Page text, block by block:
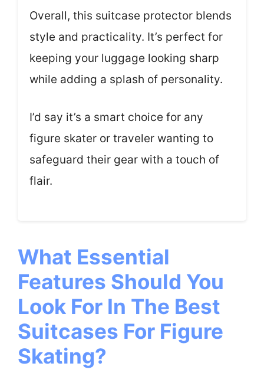
Overall, this suitcase protector blends
style and practicality. It’s perfect for
keeping your luggage looking sharp
while adding a splash of personality.
I’d say it’s a smart choice for any
figure skater or traveler wanting to
safeguard their gear with a touch of
flair.
What Essential
Features Should You
Look For In The Best
Suitcases For Figure
Skating?